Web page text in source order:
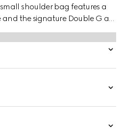
shoulder bag features a
and the signature Double G as
strap and gold-toned
while a flat leather